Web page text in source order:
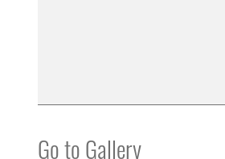
Go to Gallery